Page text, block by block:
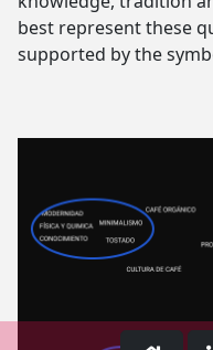
best represent these
supported by the